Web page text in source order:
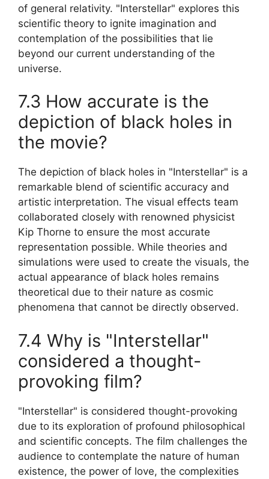
of general relativity. "Interstellar" explores this
scientific theory to ignite imagination and
contemplation of the possibilities that lie
beyond our current understanding of the
universe.
7.3 How accurate is the
depiction of black holes in
the movie?
The depiction of black holes in "Interstellar" is a
remarkable blend of scientific accuracy and
artistic interpretation. The visual effects team
collaborated closely with renowned physicist
Kip Thorne to ensure the most accurate
representation possible. While theories and
simulations were used to create the visuals, the
actual appearance of black holes remains
theoretical due to their nature as cosmic
phenomena that cannot be directly observed.
7.4 Why is "Interstellar"
considered a thought-
provoking film?
"Interstellar" is considered thought-provoking
due to its exploration of profound philosophical
and scientific concepts. The film challenges the
audience to contemplate the nature of human
existence, the power of love, the complexities